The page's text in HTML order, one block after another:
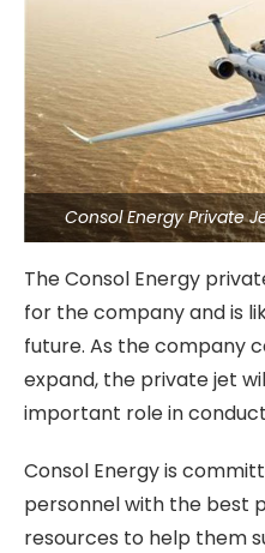
Consol Energy Private
The Consol Energy
for the company and is
future. As the company
expand, the private jet
important role in
Consol Energy is
personnel with the best
resources to help them